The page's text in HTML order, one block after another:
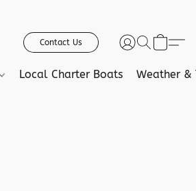
Contact Us
Local Charter Boats Weather &